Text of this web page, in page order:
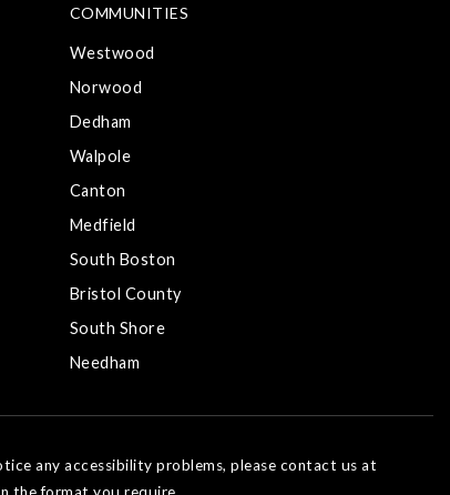
COMMUNITIES
Westwood
Norwood
Dedham
Walpole
Canton
Medfield
South Boston
Bristol County
South Shore
Needham
any accessibility problems, please contact us at